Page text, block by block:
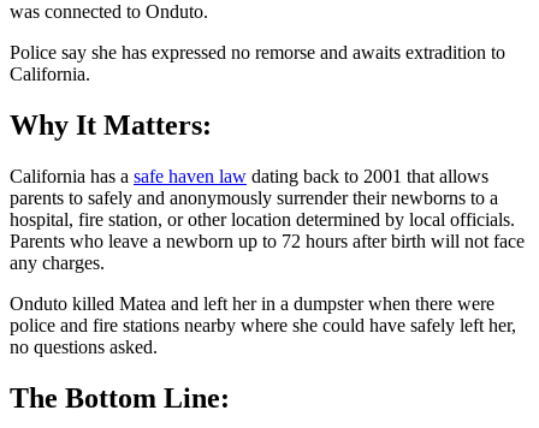
was connected to Onduto.
Police say she has expressed no remorse and awaits extradition to
California.
Why It Matters:
California has a safe haven law dating back to 2001 that allows
parents to safely and anonymously surrender their newborns to a
hospital, fire station, or other location determined by local officials.
Parents who leave a newborn up to 72 hours after birth will not face
any charges.
Onduto killed Matea and left her in a dumpster when there were
police and fire stations nearby where she could have safely left her,
no questions asked.
The Bottom Line: